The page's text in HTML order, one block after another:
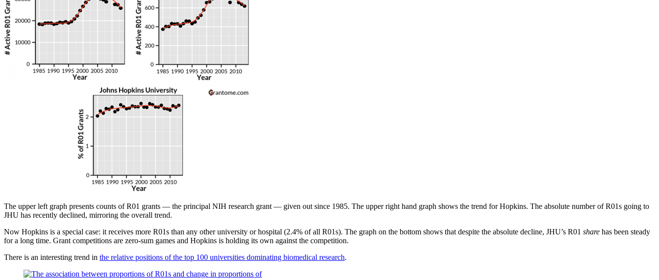
The upper left graph presents counts of R01 grants — the principal NIH research grant — given out since 1985. The upper right hand graph shows the trend for Hopkins. The absolute number of R01s going to
JHU has recently declined, mirroring the overall trend.
Now Hopkins is a special case: it receives more R01s than any other university or hospital (2.4% of all R01s). The graph on the bottom shows that despite the absolute decline, JHU’s R01 share has been steady
for a long time. Grant competitions are zero-sum games and Hopkins is holding its own against the competition.
There is an interesting trend in the relative positions of the top 100 universities dominating biomedical research.